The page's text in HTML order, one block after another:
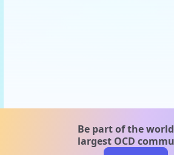
Be part of the
largest OCD